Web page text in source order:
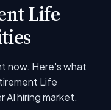
Life
now. Here's what
Life
AI hiring market.